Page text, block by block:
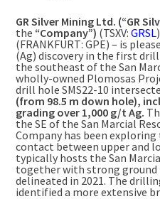
GR Silver Mining Ltd. (“GR
the “Company”) (TSXV: GRSL
(FRANKFURT: GPE) – is
(Ag) discovery in the first
the southeast of the San
wholly-owned Plomosas
drill hole SMS22-10
(from 98.5 m down hole),
grading over 1,000 g/t Ag.
the SE of the San Marcial
Company has been
contact between upper and
typically hosts the San
together with strong ground
delineated in 2021. The
identified a more extensive